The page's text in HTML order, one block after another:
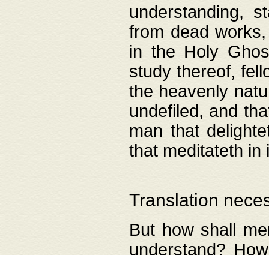
understanding,
from dead
in the Holy
study thereof,
the heavenly
undefiled, and
man that
that meditateth in
Translation
But how shall
understand?